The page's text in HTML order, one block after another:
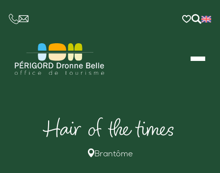
CE LIEN OUVRIRA VOTRE LOGICIEL DE
Hair of the times
Brantôme